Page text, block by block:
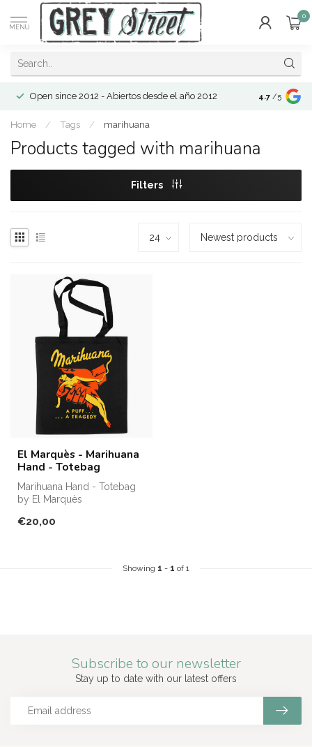
MENU
0
Open since 2012 - Abiertos desde el año 2012 4.7 /5
Home / Tags / marihuana
Products tagged with marihuana
Filters
El Marquès - Marihuana
Hand - Totebag
Marihuana Hand - Totebag
by El Marquès
€20,00
Showing 1 - 1 of 1
Subscribe to our newsletter
Stay up to date with our latest offers